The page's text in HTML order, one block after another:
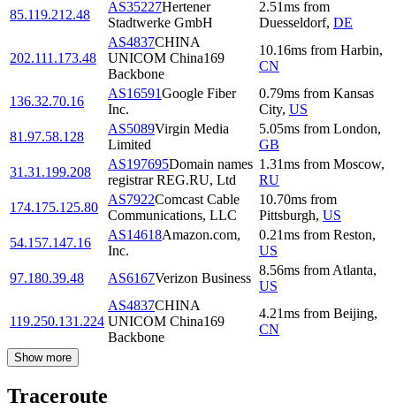
85.119.212.48
AS35227Hertener
Stadtwerke GmbH
2.51ms from
Duesseldorf, DE
202.111.173.48
AS4837CHINA
UNICOM China169
Backbone
10.16ms from Harbin,
CN
136.32.70.16
AS16591Google Fiber
Inc.
0.79ms from Kansas
City, US
81.97.58.128
AS5089Virgin Media
Limited
5.05ms from London,
GB
31.31.199.208
AS197695Domain names
registrar REG.RU, Ltd
1.31ms from Moscow,
RU
174.175.125.80
AS7922Comcast Cable
Communications, LLC
10.70ms from
Pittsburgh, US
54.157.147.16
AS14618Amazon.com,
Inc.
0.21ms from Reston,
US
97.180.39.48
AS6167Verizon Business
8.56ms from Atlanta,
US
119.250.131.224
AS4837CHINA
UNICOM China169
Backbone
4.21ms from Beijing,
CN
Show more
Traceroute